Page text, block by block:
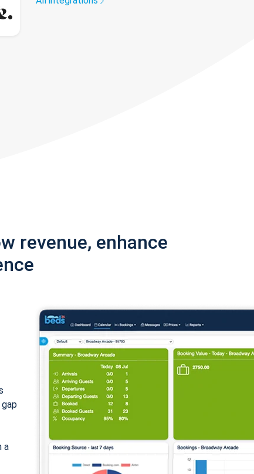
revenue, enhance
a